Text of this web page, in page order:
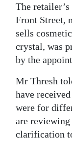
Change
The
Front Street,
sells
crystal, was
by the
Mr Thresh
have
were for
are reviewing
clarification